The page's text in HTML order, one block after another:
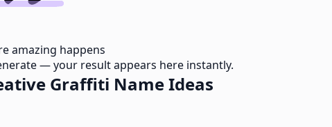
amazing happens
— your result appears here instantly.
Graffiti Name Ideas